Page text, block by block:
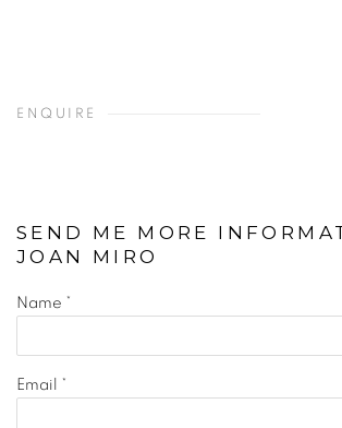
ENQUIRE
SEND ME MORE
JOAN MIRO
Name *
Email *